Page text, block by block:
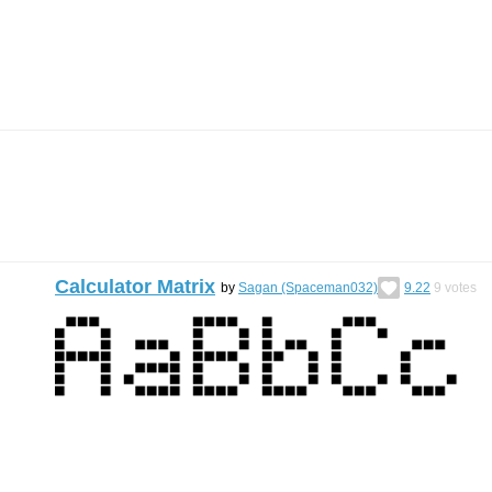
Calculator Matrix by Sagan (Spaceman032) 9.22 9 votes